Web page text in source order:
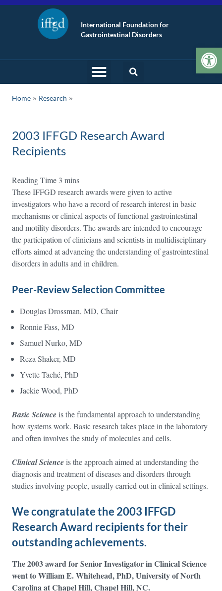
International Foundation for
Gastrointestinal Disorders
Home » Research
2003 IFFGD Research Award
Recipients
These IFFGD research awards were given to active
investigators who have a record of research interest in basic
mechanisms or clinical aspects of functional gastrointestinal
and motility disorders. The awards are intended to encourage
the participation of clinicians and scientists in multidisciplinary
efforts aimed at advancing the understanding of gastrointestinal
disorders in adults and in children.
Peer-Review Selection Committee
Douglas Drossman, MD, Chair
Ronnie Fass, MD
Samuel Nurko, MD
Reza Shaker, MD
Yvette Taché, PhD
Jackie Wood, PhD
Basic Scienceis the fundamental approach to understanding
how systems work. Basic research takes place in the laboratory
and often involves the study of molecules and cells.
Clinical Scienceis the approach aimed at understanding the
diagnosis and treatment of diseases and disorders through
studies involving people, usually carried out in clinical settings.
We congratulate the 2003 IFFGD
Research Award recipients for their
outstanding achievements.
The 2003 award for Senior Investigator in Clinical Science
went to William E. Whitehead, PhD, University of North
Carolina at Chapel Hill, Chapel Hill, NC.